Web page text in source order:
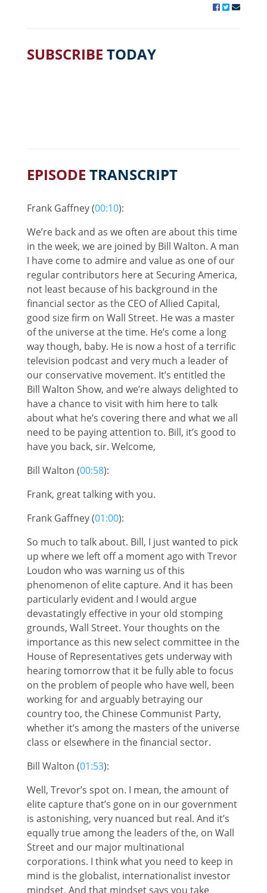
SUBSCRIBE TODAY
EPISODE TRANSCRIPT
Frank Gaffney (00:10):
We’re back and as we often are about this time
in the week, we are joined by Bill Walton. A man
I have come to admire and value as one of our
regular contributors here at Securing America,
not least because of his background in the
financial sector as the CEO of Allied Capital,
good size firm on Wall Street. He was a master
of the universe at the time. He’s come a long
way though, baby. He is now a host of a terrific
television podcast and very much a leader of
our conservative movement. It’s entitled the
Bill Walton Show, and we’re always delighted to
have a chance to visit with him here to talk
about what he’s covering there and what we all
need to be paying attention to. Bill, it’s good to
have you back, sir. Welcome,
Bill Walton (00:58):
Frank, great talking with you.
Frank Gaffney (01:00):
So much to talk about. Bill, I just wanted to pick
up where we left off a moment ago with Trevor
Loudon who was warning us of this
phenomenon of elite capture. And it has been
particularly evident and I would argue
devastatingly effective in your old stomping
grounds, Wall Street. Your thoughts on the
importance as this new select committee in the
House of Representatives gets underway with
hearing tomorrow that it be fully able to focus
on the problem of people who have well, been
working for and arguably betraying our
country too, the Chinese Communist Party,
whether it’s among the masters of the universe
class or elsewhere in the financial sector.
Bill Walton (01:53):
Well, Trevor’s spot on. I mean, the amount of
elite capture that’s gone on in our government
is astonishing, very nuanced but real. And it’s
equally true among the leaders of the, on Wall
Street and our major multinational
corporations. I think what you need to keep in
mind is the globalist, internationalist investor
mindset. And that mindset says you take